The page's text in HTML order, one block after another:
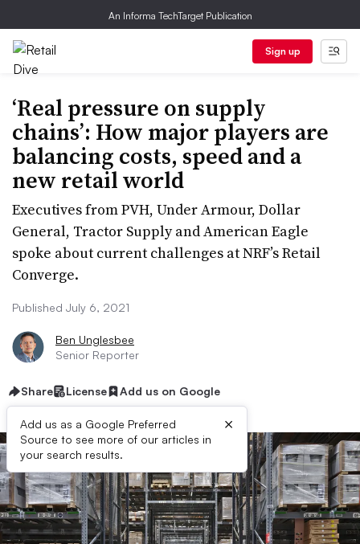
An Informa TechTarget Publication
Sign up
‘Real pressure on supply
chains’: How major players are
balancing costs, speed and a
new retail world
Executives from PVH, Under Armour, Dollar
General, Tractor Supply and American Eagle
spoke about current challenges at NRF’s Retail
Converge.
Published July 6, 2021
Ben Unglesbee
Senior Reporter
Share License Add us on Google
Add us as a Google Preferred
Source to see more of our articles in
your search results.
×